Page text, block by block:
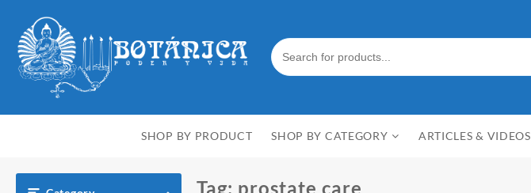
content
SHOP BY PRODUCT SHOP BY CATEGORY ARTICLES & VIDEOS
Tag: prostate care